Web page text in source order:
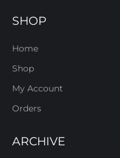
SHOP
Home
Shop
My Account
Orders
ARCHIVE